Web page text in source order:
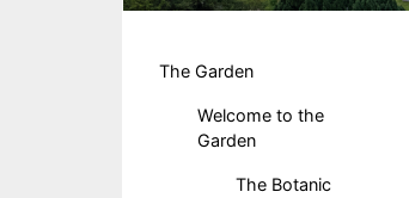
The Garden
Welcome to the
Garden
The Botanic